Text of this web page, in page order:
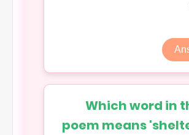
12. Which word in
poem means